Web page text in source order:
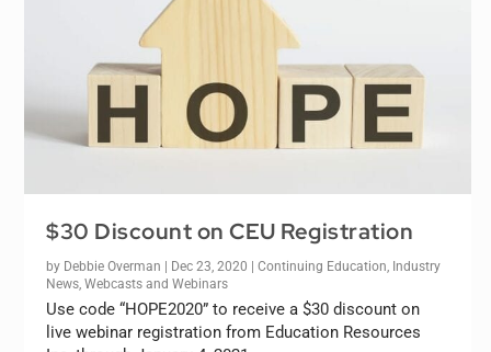
$30 Discount on CEU Registration
by Debbie Overman | Dec 23, 2020 |Continuing Education, Industry
News,Webcasts and Webinars
Use code “HOPE2020” to receive a $30 discount on
live webinar registration from Education Resources